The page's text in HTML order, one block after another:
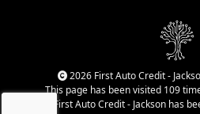
That is why our Jackson team
cars, late model vehicles, used
trucks, used SUVs, and value
priced transportation options
2026 First Auto Credit -
This page has been visited 109
First Auto Credit - Jackson has